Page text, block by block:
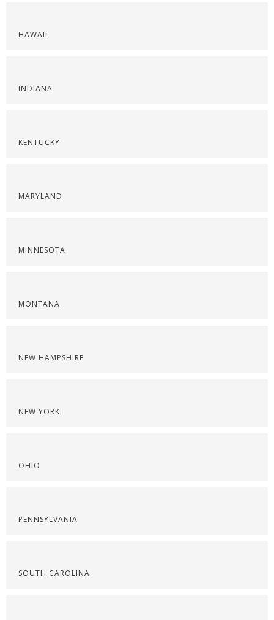
HAWAII
INDIANA
KENTUCKY
MARYLAND
MINNESOTA
MONTANA
NEW HAMPSHIRE
NEW YORK
OHIO
PENNSYLVANIA
SOUTH CAROLINA